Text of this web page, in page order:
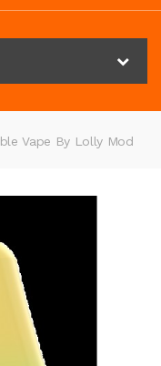
Vape By Lolly Mod